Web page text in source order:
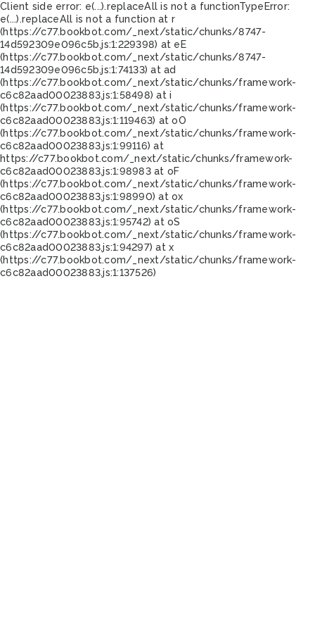
Client side error: e(...).replaceAll is not a functionTypeError:
e(...).replaceAll is not a function at r
(https://c77.bookbot.com/_next/static/chunks/8747-
14d592309e096c5b.js:1:229398) at eE
(https://c77.bookbot.com/_next/static/chunks/8747-
14d592309e096c5b.js:1:74133) at ad
(https://c77.bookbot.com/_next/static/chunks/framework-
c6c82aad00023883.js:1:58498) at i
(https://c77.bookbot.com/_next/static/chunks/framework-
c6c82aad00023883.js:1:119463) at oO
(https://c77.bookbot.com/_next/static/chunks/framework-
c6c82aad00023883.js:1:99116) at
https://c77.bookbot.com/_next/static/chunks/framework-
c6c82aad00023883.js:1:98983 at oF
(https://c77.bookbot.com/_next/static/chunks/framework-
c6c82aad00023883.js:1:98990) at ox
(https://c77.bookbot.com/_next/static/chunks/framework-
c6c82aad00023883.js:1:95742) at oS
(https://c77.bookbot.com/_next/static/chunks/framework-
c6c82aad00023883.js:1:94297) at x
(https://c77.bookbot.com/_next/static/chunks/framework-
c6c82aad00023883.js:1:137526)